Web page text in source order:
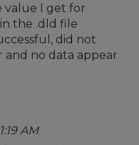
value I get for
the .dld file
did not
and no data appear
AM